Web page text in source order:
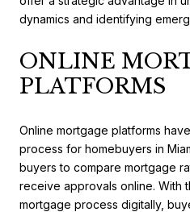
dynamics and identifying
ONLINE
PLATFORMS
Online mortgage platforms
process for homebuyers in
buyers to compare mortgage
receive approvals online. With
mortgage process digitally,